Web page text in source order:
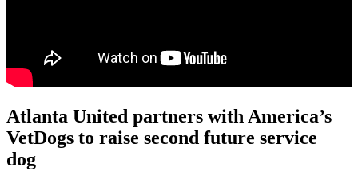
Atlanta United partners with America’s
VetDogs to raise second future service
dog